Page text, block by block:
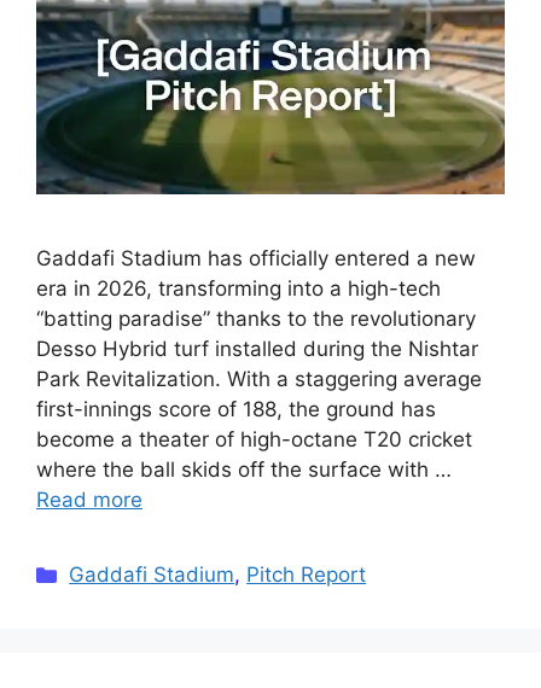
Gaddafi Stadium has officially entered a new
era in 2026, transforming into a high-tech
“batting paradise” thanks to the revolutionary
Desso Hybrid turf installed during the Nishtar
Park Revitalization. With a staggering average
first-innings score of 188, the ground has
become a theater of high-octane T20 cricket
where the ball skids off the surface with …
Read more
Categories
Gaddafi Stadium, Pitch Report